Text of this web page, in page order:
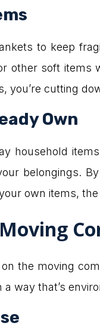
to keep
other soft items
you’re cutting
Own
household
belongings.
own items,
the moving
way that’s